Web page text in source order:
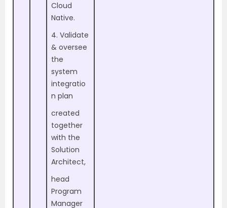
Cloud
Native.
4. Validate
& oversee
the
system
integratio
n plan
created
together
with the
Solution
Architect,
head
Program
Manager